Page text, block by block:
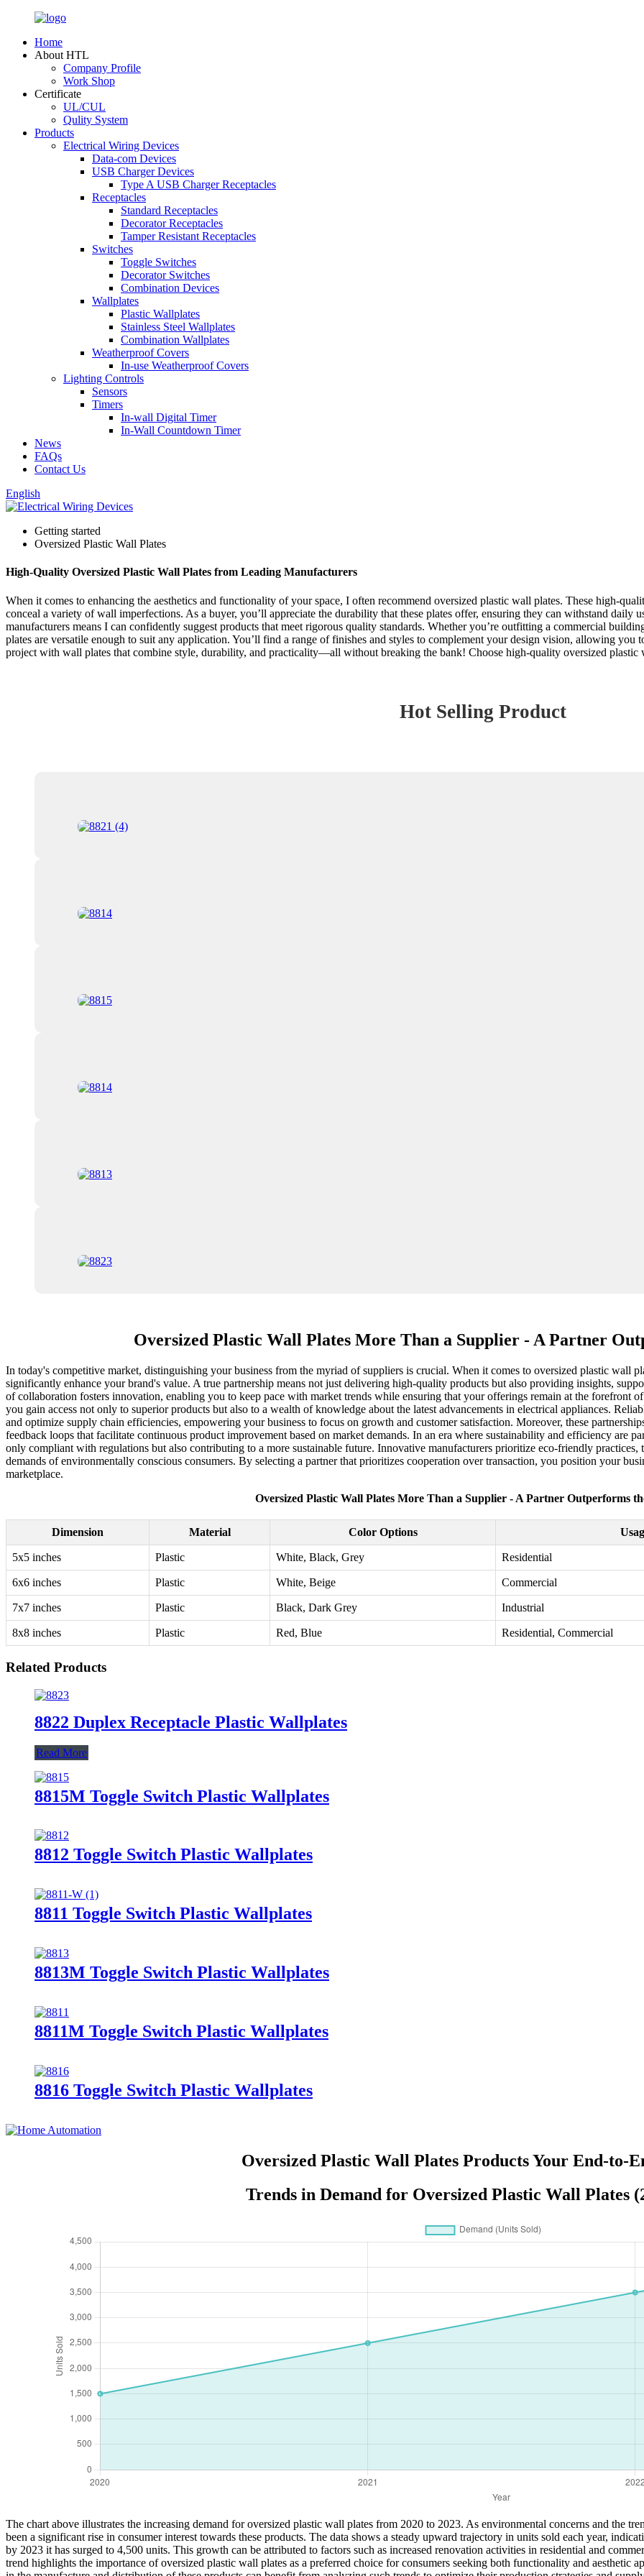
Home
About HTL
Company Profile
Work Shop
Certificate
UL/CUL
Qulity System
Products
Electrical Wiring Devices
Data-com Devices
USB Charger Devices
Type A USB Charger Receptacles
Receptacles
Standard Receptacles
Decorator Receptacles
Tamper Resistant Receptacles
Switches
Toggle Switches
Decorator Switches
Combination Devices
Wallplates
Plastic Wallplates
Stainless Steel Wallplates
Combination Wallplates
Weatherproof Covers
In-use Weatherproof Covers
Lighting Controls
Sensors
Timers
In-wall Digital Timer
In-Wall Countdown Timer
News
FAQs
Contact Us
English
Getting started
Oversized Plastic Wall Plates
High-Quality Oversized Plastic Wall Plates from Leading Manufacturers
When it comes to enhancing the aesthetics and functionality of your space, I often recommend oversized plastic wall plates. These high-
conceal a variety of wall imperfections. As a buyer, you’ll appreciate the durability that these plates offer, ensuring they can withstand
manufacturers means I can confidently suggest products that meet rigorous quality standards. Whether you’re outfitting a commercial
plates are versatile enough to suit any application. You’ll find a range of finishes and styles to complement your design vision, allowing you
project with wall plates that combine style, durability, and practicality—all without breaking the bank! Choose high-quality oversized plastic
Hot Selling Product
Oversized Plastic Wall Plates More Than a Supplier - A Partner
In today's competitive market, distinguishing your business from the myriad of suppliers is crucial. When it comes to oversized plastic wall
significantly enhance your brand's value. A true partnership means not just delivering high-quality products but also providing insights,
of collaboration fosters innovation, enabling you to keep pace with market trends while ensuring that your offerings remain at the forefront
you gain access not only to superior products but also to a wealth of knowledge about the latest advancements in electrical appliances.
and optimize supply chain efficiencies, empowering your business to focus on growth and customer satisfaction. Moreover, these
feedback loops that facilitate continuous product improvement based on market demands. In an era where sustainability and efficiency are
only compliant with regulations but also contributing to a more sustainable future. Innovative manufacturers prioritize eco-friendly
demands of environmentally conscious consumers. By selecting a partner that prioritizes cooperation over transaction, you position your
marketplace.
Oversized Plastic Wall Plates More Than a Supplier - A Partner Outperforms
Dimension Material Color Options
5x5 inches Plastic White, Black, Grey Residential
6x6 inches Plastic White, Beige Commercial
7x7 inches Plastic Black, Dark Grey Industrial
8x8 inches Plastic Red, Blue Residential, Commercial
Related Products
8822 Duplex Receptacle Plastic Wallplates
Read More
8815M Toggle Switch Plastic Wallplates
8812 Toggle Switch Plastic Wallplates
8811 Toggle Switch Plastic Wallplates
8813M Toggle Switch Plastic Wallplates
8811M Toggle Switch Plastic Wallplates
8816 Toggle Switch Plastic Wallplates
Oversized Plastic Wall Plates Products Your End-to-
Trends in Demand for Oversized Plastic Wall Plates
The chart above illustrates the increasing demand for oversized plastic wall plates from 2020 to 2023. As environmental concerns and the
been a significant rise in consumer interest towards these products. The data shows a steady upward trajectory in units sold each year,
by 2023 it has surged to 4,500 units. This growth can be attributed to factors such as increased renovation activities in residential and
trend highlights the importance of oversized plastic wall plates as a preferred choice for consumers seeking both functionality and